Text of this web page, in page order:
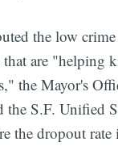
the low
are "helping
the Mayor's
the S.F. Unified
the dropout rate